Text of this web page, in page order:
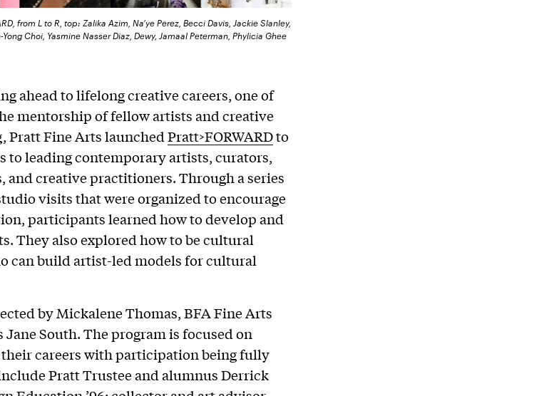
from L to R, top: Zalika Azim, Na’ye Perez, Becci Davis, Jackie Slanley,
Choi, Yasmine Nasser Diaz, Dewy, Jamaal Peterman, Phylicia Ghee
ahead to lifelong creative careers, one of
mentorship of fellow artists and creative
Pratt Fine Arts launchedPratt>FORWARDto
to leading contemporary artists, curators,
and creative practitioners. Through a series
visits that were organized to encourage
participants learned how to develop and
They also explored how to be cultural
can build artist-led models for cultural
by Mickalene Thomas, BFA Fine Arts
Jane South. The program is focused on
careers with participation being fully
Pratt Trustee and alumnus Derrick